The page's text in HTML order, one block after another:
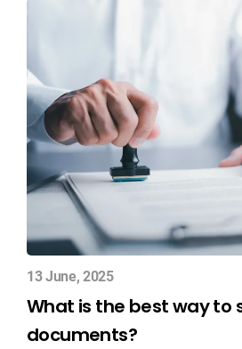
13 June, 2025
What is the best way to
documents?